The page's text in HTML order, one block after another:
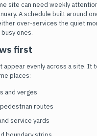
site can need weekly
A schedule built around
over-services the quiet
ones.
first
appear evenly across a site. It
places:
and verges
routes
service yards